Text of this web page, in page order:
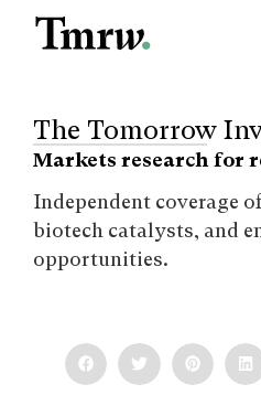
The Tomorrow
Markets research for
Independent coverage
biotech catalysts, and
opportunities.